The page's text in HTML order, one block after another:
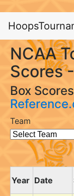
NCAA
Scores
Box
Team
Year Date